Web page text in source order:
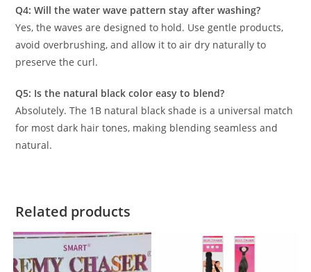
Q4: Will the water wave pattern stay after washing?
Yes, the waves are designed to hold. Use gentle products,
avoid overbrushing, and allow it to air dry naturally to
preserve the curl.
Q5: Is the natural black color easy to blend?
Absolutely. The 1B natural black shade is a universal match
for most dark hair tones, making blending seamless and
natural.
Related products